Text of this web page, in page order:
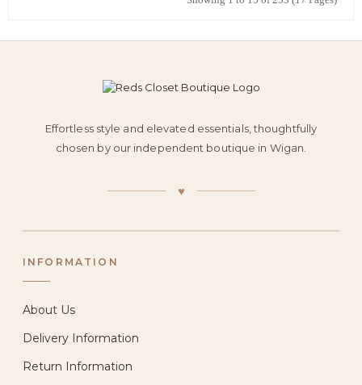
Effortless style and elevated essentials, thoughtfully
chosen by our independent boutique in Wigan.
♥
INFORMATION
About Us
Delivery Information
Return Information